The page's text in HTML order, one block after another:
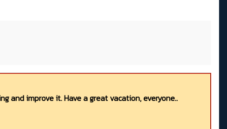
and improve it. Have a great vacation, everyone..